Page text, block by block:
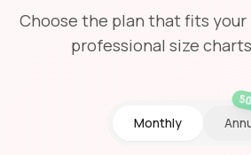
Choose the plan that fits your
professional size
Monthly